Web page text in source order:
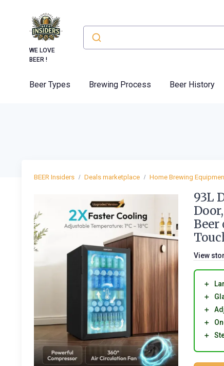
WE LOVE
BEER !
Beer Types Brewing Process Beer History
BEER Insiders Deals marketplace Home Brewing
93L
Beer
View
＋
＋
＋
＋
＋